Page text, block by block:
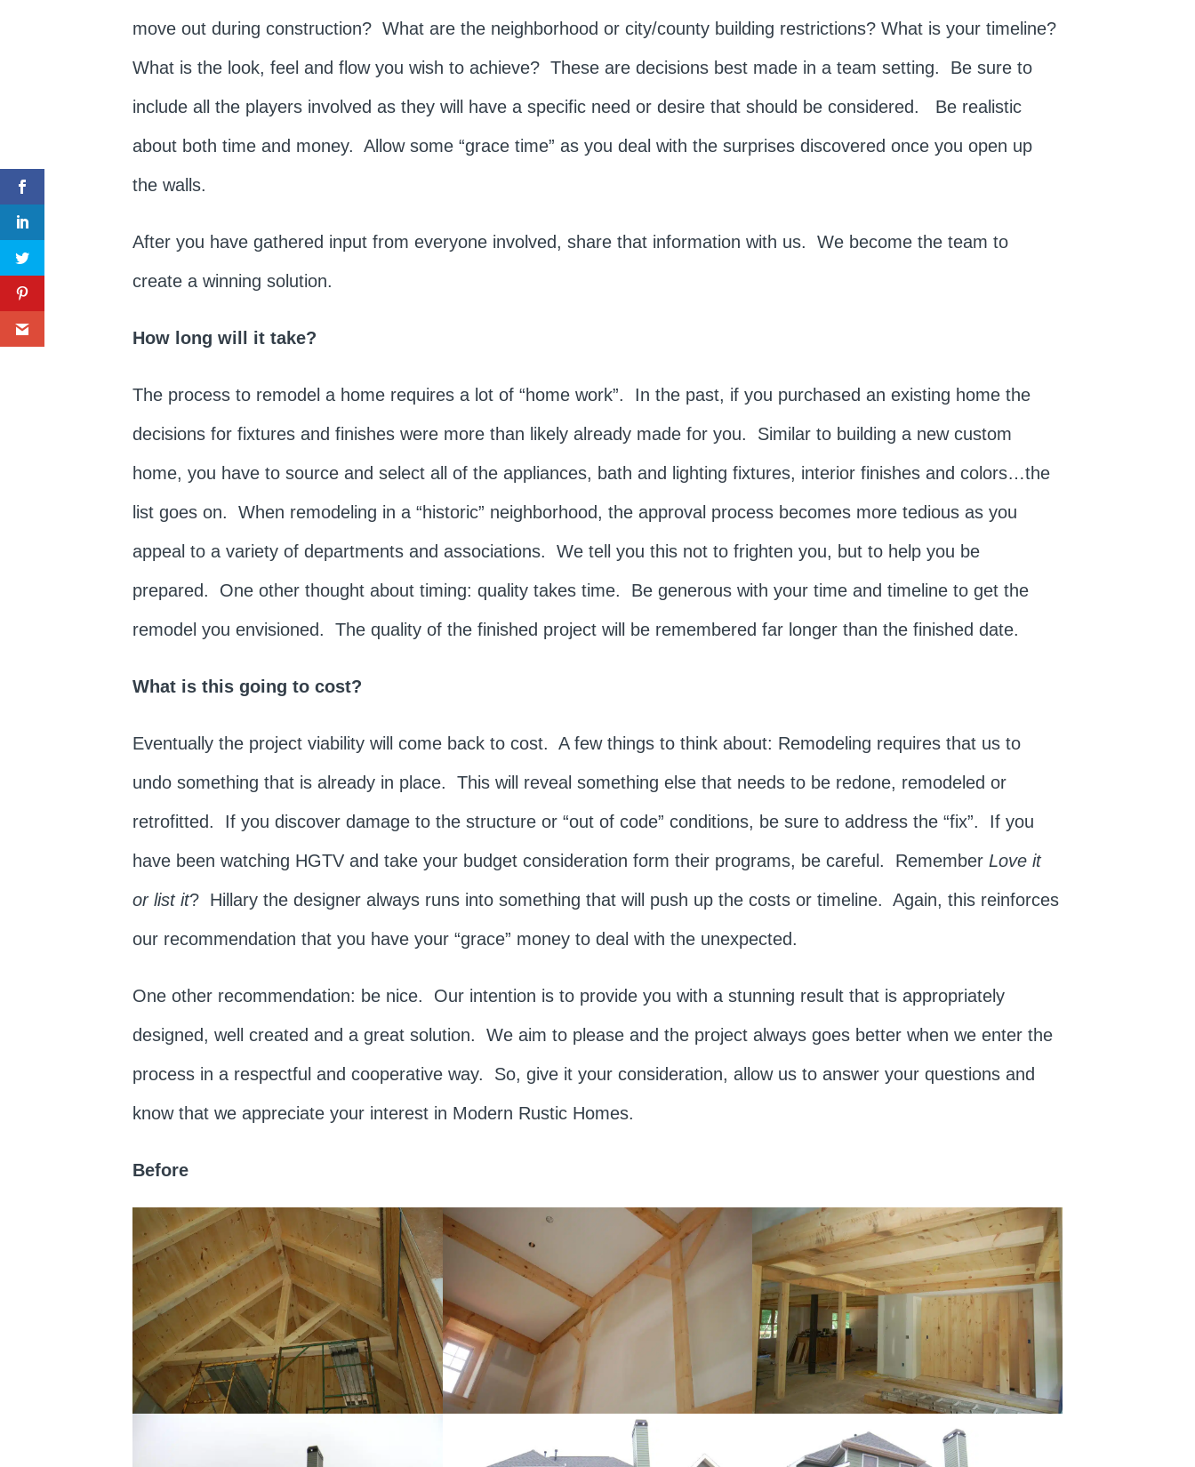
move out during construction? What are the neighborhood or city/county building restrictions? What is your timeline?
What is the look, feel and flow you wish to achieve? These are decisions best made in a team setting. Be sure to
include all the players involved as they will have a specific need or desire that should be considered. Be realistic
about both time and money. Allow some “grace time” as you deal with the surprises discovered once you open up
the walls.
After you have gathered input from everyone involved, share that information with us. We become the team to
create a winning solution.
How long will it take?
The process to remodel a home requires a lot of “home work”. In the past, if you purchased an existing home the
decisions for fixtures and finishes were more than likely already made for you. Similar to building a new custom
home, you have to source and select all of the appliances, bath and lighting fixtures, interior finishes and colors…the
list goes on. When remodeling in a “historic” neighborhood, the approval process becomes more tedious as you
appeal to a variety of departments and associations. We tell you this not to frighten you, but to help you be
prepared. One other thought about timing: quality takes time. Be generous with your time and timeline to get the
remodel you envisioned. The quality of the finished project will be remembered far longer than the finished date.
What is this going to cost?
Eventually the project viability will come back to cost. A few things to think about: Remodeling requires that us to
undo something that is already in place. This will reveal something else that needs to be redone, remodeled or
retrofitted. If you discover damage to the structure or “out of code” conditions, be sure to address the “fix”. If you
have been watching HGTV and take your budget consideration form their programs, be careful. Remember Love it
or list it? Hillary the designer always runs into something that will push up the costs or timeline. Again, this reinforces
our recommendation that you have your “grace” money to deal with the unexpected.
One other recommendation: be nice. Our intention is to provide you with a stunning result that is appropriately
designed, well created and a great solution. We aim to please and the project always goes better when we enter the
process in a respectful and cooperative way. So, give it your consideration, allow us to answer your questions and
know that we appreciate your interest in Modern Rustic Homes.
Before